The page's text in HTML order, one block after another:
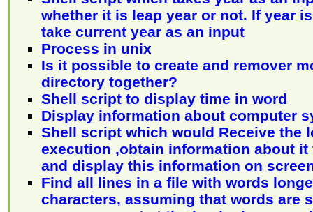
whether it is leap year or not. If year
take current year as an input
Process in unix
Is it possible to create and remover
directory together?
Shell script to display time in word
Display information about computer
Shell script which would Receive the
execution ,obtain information about it
and display this information on
Find all lines in a file with words
characters, assuming that words are